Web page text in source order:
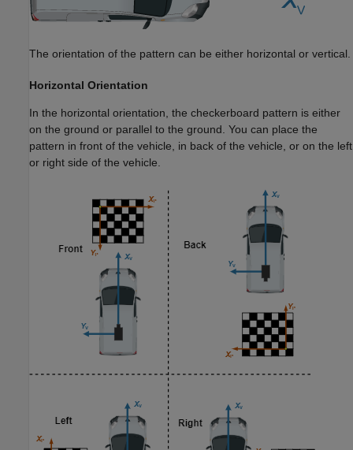
The orientation of the pattern can be either horizontal or vertical.
Horizontal Orientation
In the horizontal orientation, the checkerboard pattern is either
on the ground or parallel to the ground. You can place the
pattern in front of the vehicle, in back of the vehicle, or on the left
or right side of the vehicle.